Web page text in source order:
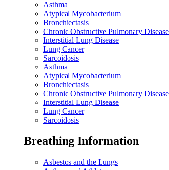
Asthma
Atypical Mycobacterium
Bronchiectasis
Chronic Obstructive Pulmonary Disease
Interstitial Lung Disease
Lung Cancer
Sarcoidosis
Asthma
Atypical Mycobacterium
Bronchiectasis
Chronic Obstructive Pulmonary Disease
Interstitial Lung Disease
Lung Cancer
Sarcoidosis
Breathing Information
Asbestos and the Lungs